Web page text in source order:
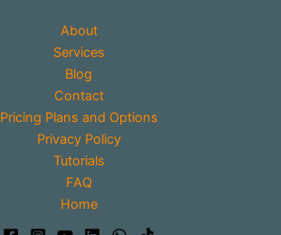
About
Services
Blog
Contact
Pricing Plans and Options
Privacy Policy
Tutorials
FAQ
Home